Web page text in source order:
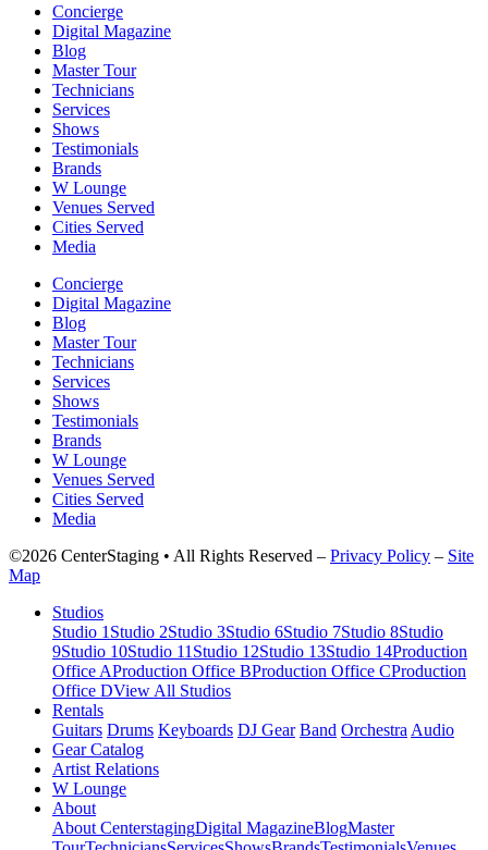
Concierge
Digital Magazine
Blog
Master Tour
Technicians
Services
Shows
Testimonials
Brands
W Lounge
Venues Served
Cities Served
Media
Concierge
Digital Magazine
Blog
Master Tour
Technicians
Services
Shows
Testimonials
Brands
W Lounge
Venues Served
Cities Served
Media
©2026 CenterStaging • All Rights Reserved – Privacy Policy – Site
Map
Studios
Studio 1 Studio 2Studio 3Studio 6Studio 7Studio 8Studio
9Studio 10Studio 11 Studio 12Studio 13Studio 14Production
Office AProduction Office BProduction Office CProduction
Office DView All Studios
Rentals
Guitars Drums Keyboards DJ Gear Band Orchestra Audio
Gear Catalog
Artist Relations
W Lounge
About
About CenterstagingDigital MagazineBlogMaster